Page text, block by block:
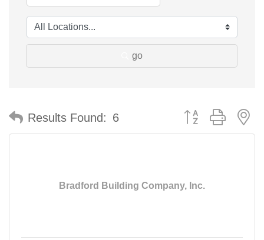
go
Results Found: 6 Button group with
Bradford Building Company, Inc.